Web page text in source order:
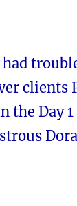
had
clients
the Day